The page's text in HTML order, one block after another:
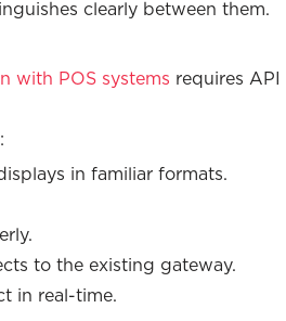
clearly between them.
with POS systems requires
in familiar formats.
to the existing gateway.
in real-time.